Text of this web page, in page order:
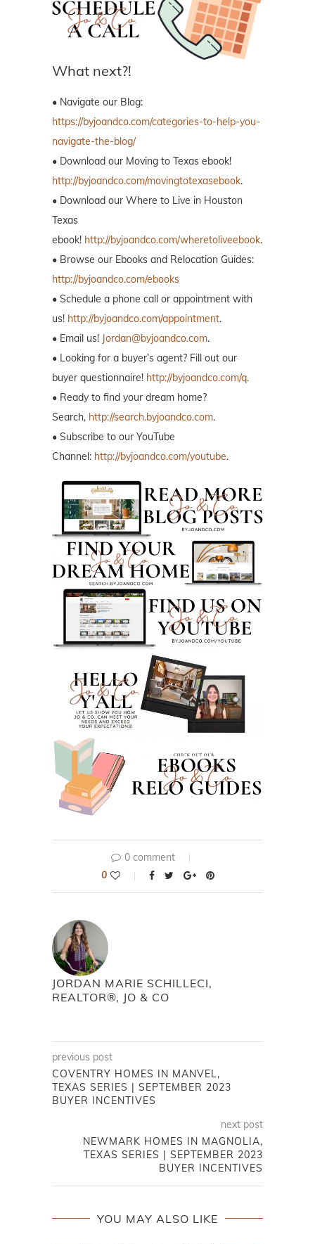
What next?!
• Navigate our Blog:
https://byjoandco.com/categories-to-help-you-
navigate-the-blog/
• Download our Moving to Texas ebook!
http://byjoandco.com/movingtotexasebook.
• Download our Where to Live in Houston
Texas
ebook! http://byjoandco.com/wheretoliveebook.
• Browse our Ebooks and Relocation Guides:
http://byjoandco.com/ebooks
• Schedule a phone call or appointment with
us! http://byjoandco.com/appointment.
• Email us! Jordan@byjoandco.com.
• Looking for a buyer’s agent? Fill out our
buyer questionnaire! http://byjoandco.com/q.
• Ready to find your dream home?
Search, http://search.byjoandco.com.
• Subscribe to our YouTube
Channel: http://byjoandco.com/youtube.
0 comment
0
JORDAN MARIE SCHILLECI,
REALTOR®, JO & CO
previous post
COVENTRY HOMES IN MANVEL,
TEXAS SERIES | SEPTEMBER 2023
BUYER INCENTIVES
next post
NEWMARK HOMES IN MAGNOLIA,
TEXAS SERIES | SEPTEMBER 2023
BUYER INCENTIVES
YOU MAY ALSO LIKE